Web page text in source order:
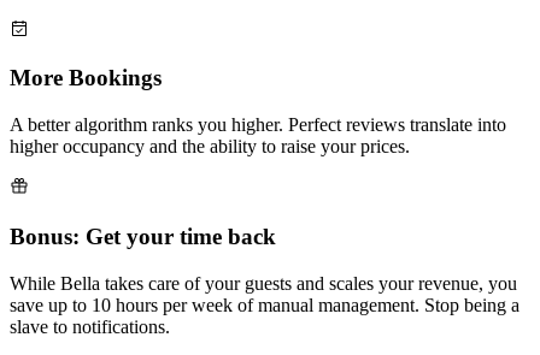
More Bookings
A better algorithm ranks you higher. Perfect reviews translate into
higher occupancy and the ability to raise your prices.
Bonus: Get your time back
While Bella takes care of your guests and scales your revenue, you
save up to 10 hours per week of manual management. Stop being a
slave to notifications.